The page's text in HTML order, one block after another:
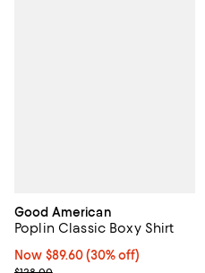
Good American
Poplin Classic Boxy Shirt
Now $89.60; 30% off;
Now $89.60 (30% off)